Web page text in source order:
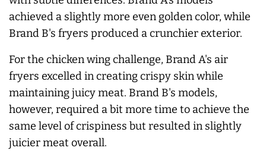
achieved a slightly more even golden color, while
Brand B's fryers produced a crunchier exterior.
For the chicken wing challenge, Brand A's air
fryers excelled in creating crispy skin while
maintaining juicy meat. Brand B's models,
however, required a bit more time to achieve the
same level of crispiness but resulted in slightly
juicier meat overall.